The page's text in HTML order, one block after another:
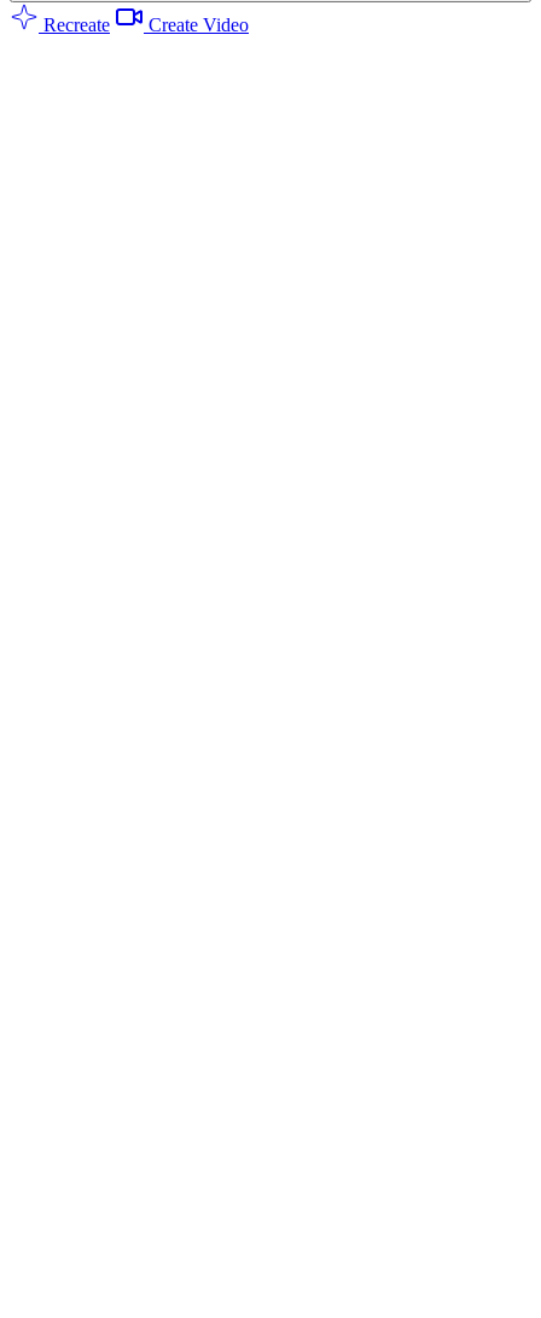
Recreate Create Video